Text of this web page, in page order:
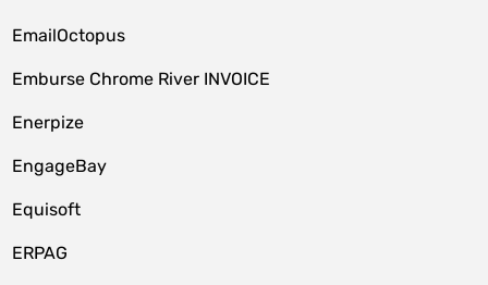
EmailOctopus
Emburse Chrome River INVOICE
Enerpize
EngageBay
Equisoft
ERPAG